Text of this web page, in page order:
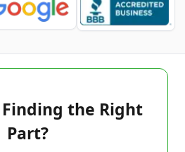
the Right
Part?